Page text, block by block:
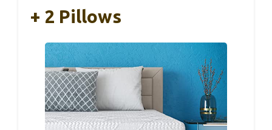
+ 2 Pillows